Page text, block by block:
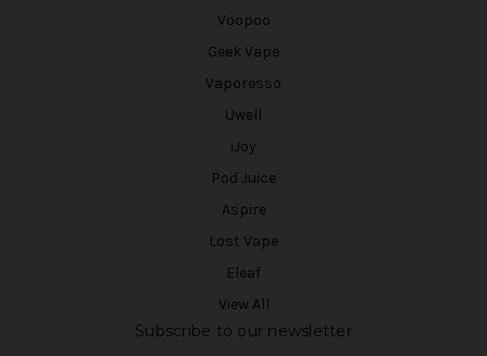
Voopoo
Geek Vape
Vaporesso
Uwell
iJoy
Pod Juice
Aspire
Lost Vape
Eleaf
View All
Subscribe to our newsletter